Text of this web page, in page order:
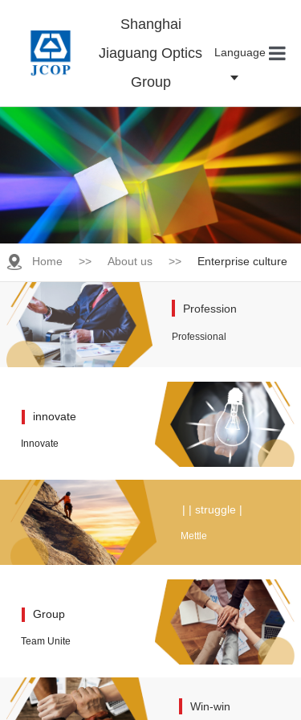
Language
Shanghai
Jiaguang Optics
Group
Home >> About us >> Enterprise culture
Professional
Profession
innovate
Innovate
| | struggle |
Mettle
Group
Team Unite
Win-win